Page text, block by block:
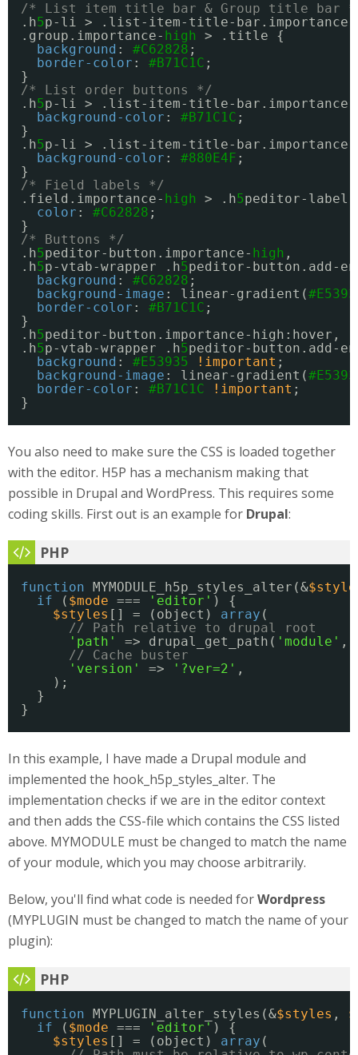
/* List item title bar & Group title bar
.h5p-li > .list-item-title-bar.importance-
.group.importance- high > .title {
background : #C62828 ;
border-color : #B71C1C ;
}
/* List order buttons */
.h5p-li > .list-item-title-bar.importance-
background-color : #B71C1C ;
}
.h5p-li > .list-item-title-bar.importance-
background-color : #880E4F ;
}
/* Field labels */
.field.importance- high > .h5peditor-label
color : #C62828 ;
}
/* Buttons */
.h5peditor-button.importance- high ,
.h5p-vtab-wrapper .h5peditor-button.add-
background : #C62828 ;
background-image : linear-gradient(
border-color : #B71C1C ;
}
.h5peditor-button.importance-high:hover,
.h5p-vtab-wrapper .h5peditor-button.add-
background : #E53935 !important ;
background-image : linear-gradient(
border-color : #B71C1C !important ;
}
You also need to make sure the CSS is loaded together
with the editor. H5P has a mechanism making that
possible in Drupal and WordPress. This requires some
coding skills. First out is an example for Drupal:
function MYMODULE_h5p_styles_alter(&
if
( $mode === 'editor' ) {
$styles [] = (object) array (
// Path relative to drupal root
'path'
=> drupal_get_path( 'module' ,
// Cache buster
'version'
=> '?ver=2' ,
);
}
}
In this example, I have made a Drupal module and
implemented the hook_h5p_styles_alter. The
implementation checks if we are in the editor context
and then adds the CSS-file which contains the CSS listed
above. MYMODULE must be changed to match the name
of your module, which you may choose arbitrarily.
Below, you'll find what code is needed forWordpress
(MYPLUGIN must be changed to match the name of your
plugin):
function MYPLUGIN_alter_styles(&$styles ,
if
( $mode === 'editor' ) {
$styles [] = (object) array (